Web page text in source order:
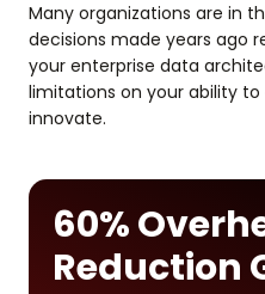
Many organizations are in
decisions made years ago
your enterprise data
limitations on your ability
innovate.
60%
Reduction